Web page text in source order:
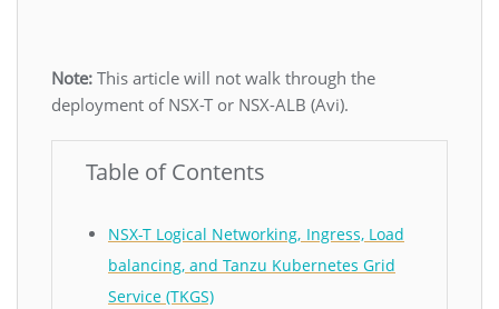
Note: This article will not walk through the
deployment of NSX-T or NSX-ALB (Avi).
Table of Contents
NSX-T Logical Networking, Ingress, Load
balancing, and Tanzu Kubernetes Grid
Service (TKGS)